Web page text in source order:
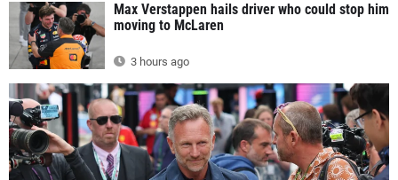
Max Verstappen hails driver who could stop him
moving to McLaren
3 hours ago